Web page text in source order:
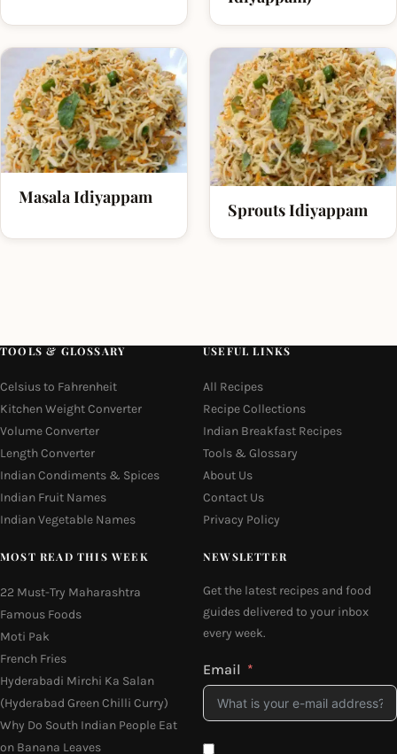
Masala Idiyappam
Sprouts Idiyappam
TOOLS & GLOSSARY
Celsius to Fahrenheit
Kitchen Weight Converter
Volume Converter
Length Converter
Indian Condiments & Spices
Indian Fruit Names
Indian Vegetable Names
USEFUL LINKS
All Recipes
Recipe Collections
Indian Breakfast Recipes
Tools & Glossary
About Us
Contact Us
Privacy Policy
MOST READ THIS WEEK
22 Must-Try Maharashtra
Famous Foods
Moti Pak
French Fries
Hyderabadi Mirchi Ka Salan
(Hyderabad Green Chilli Curry)
Why Do South Indian People Eat
on Banana Leaves
NEWSLETTER
Get the latest recipes and food
guides delivered to your inbox
every week.
Email